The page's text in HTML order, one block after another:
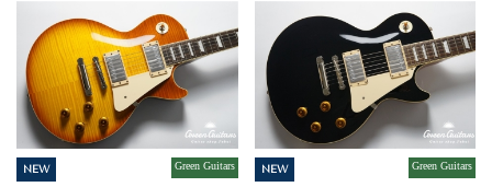
NEW Green Guitars NEW Green Guitars